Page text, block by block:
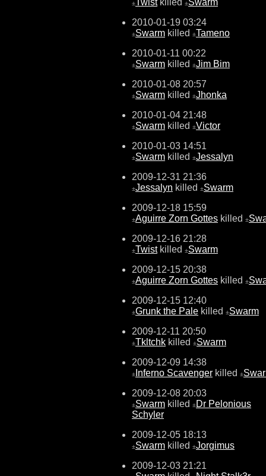
± ±
2010-01-19 03:24
±Swarm killed ±Tameno
2010-01-11 00:22
±Swarm killed ±Jim Bim
2010-01-08 20:57
±Swarm killed ±Jhonka
2010-01-04 21:48
±Swarm killed ±Victor
2010-01-03 14:51
±Swarm killed ±Jessalyn
2009-12-31 21:36
±Jessalyn killed ±Swarm
2009-12-18 15:59
±Aguirre Zorn Gottes killed ±
2009-12-16 21:28
±Twistkilled ±Swarm
2009-12-15 20:38
±Aguirre Zorn Gottes killed ±
2009-12-15 12:40
±Grunk the Pale killed ±Swarm
2009-12-11 20:50
±Tkltchk killed ±Swarm
2009-12-09 14:38
± Inferno Scavenger killed ±
2009-12-08 20:03
±Swarm killed ±Dr Pelonious
Schyler
2009-12-05 18:13
±Swarm killed ±Jorgimus
2009-12-03 21:21